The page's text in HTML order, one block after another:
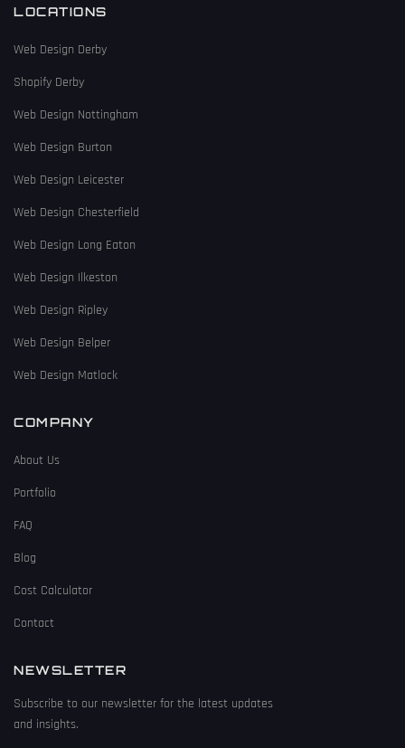
LOCATIONS
Web Design Derby
Shopify Derby
Web Design Nottingham
Web Design Burton
Web Design Leicester
Web Design Chesterfield
Web Design Long Eaton
Web Design Ilkeston
Web Design Ripley
Web Design Belper
Web Design Matlock
COMPANY
About Us
Portfolio
FAQ
Blog
Cost Calculator
Contact
NEWSLETTER
Subscribe to our newsletter for the latest updates
and insights.